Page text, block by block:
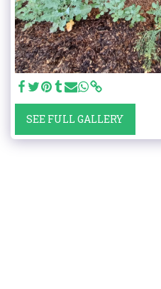
SEE FULL GALLERY